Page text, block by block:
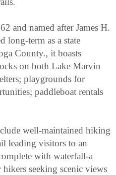
and named after James H.
long-term as a state
County., it boasts
on both Lake Marvin
playgrounds for
paddleboat rentals
well-maintained hiking
leading visitors to an
with waterfall-a
seeking scenic views